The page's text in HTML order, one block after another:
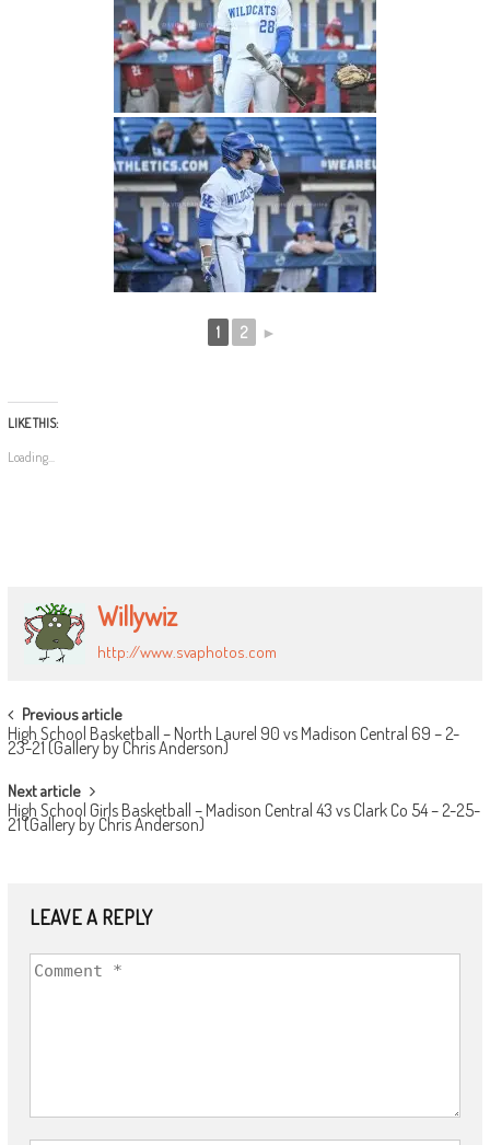
1 2 ►
LIKE THIS:
Loading...
Willywiz
http://www.svaphotos.com
POST
NAVIGATION
Previous article
High School Basketball – North Laurel 90 vs Madison Central 69 – 2-
23-21 (Gallery by Chris Anderson)
Next article
High School Girls Basketball – Madison Central 43 vs Clark Co 54 – 2-25-
21 (Gallery by Chris Anderson)
LEAVE A REPLY